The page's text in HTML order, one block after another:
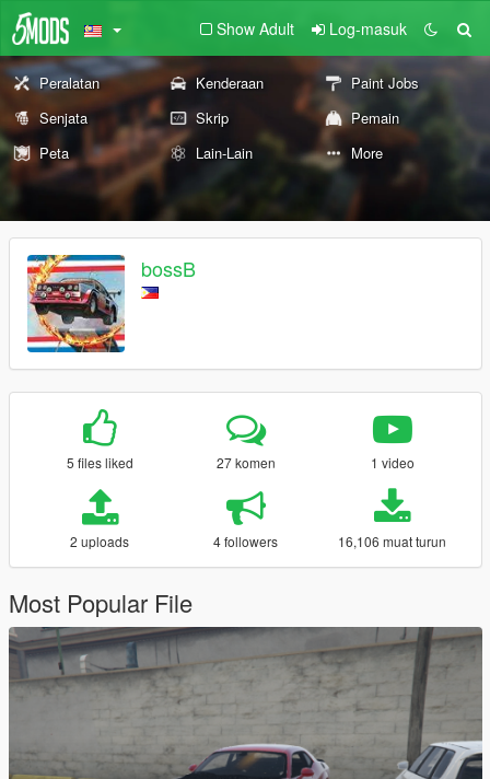
Show Adult Log-masuk
Peralatan Kenderaan
Paint Jobs
Senjata
Skrip
Pemain
Peta
Lain-Lain More
bossB
5 files liked 27 komen 1 video
2 uploads 4 followers 16,106 muat turun
Most Popular File